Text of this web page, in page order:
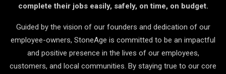
complete their jobs easily, safely, on time, on budget.
Guided by the vision of our founders and dedication of our
employee-owners, StoneAge is committed to be an impactful
and positive presence in the lives of our employees,
customers, and local communities. By staying true to our core